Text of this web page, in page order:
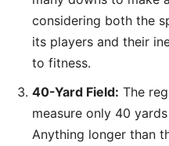
considering both the
its players and their
to fitness.
40-Yard Field: The
measure only 40
Anything longer than